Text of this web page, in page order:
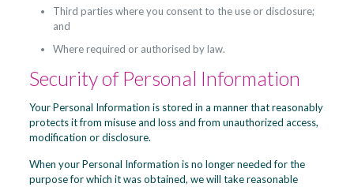
Third parties where you consent to the use or disclosure;
and
Where required or authorised by law.
Security of Personal Information
Your Personal Information is stored in a manner that reasonably
protects it from misuse and loss and from unauthorized access,
modification or disclosure.
When your Personal Information is no longer needed for the
purpose for which it was obtained, we will take reasonable